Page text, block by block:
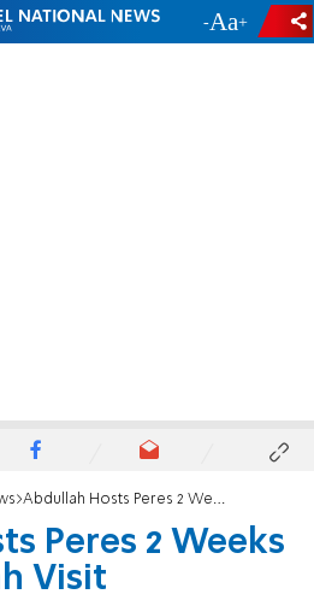
- +
Abdullah Hosts Peres 2 Weeks after Ramallah Visit
Peres 2 Weeks
Visit